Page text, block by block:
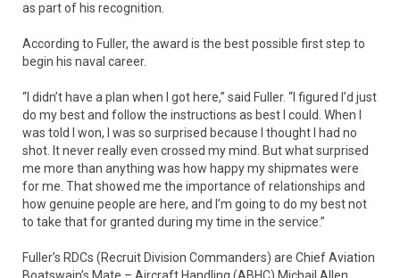
as part of his recognition.
According to Fuller, the award is the best possible first step to
begin his naval career.
“I didn’t have a plan when I got here,” said Fuller. “I figured I’d just
do my best and follow the instructions as best I could. When I
was told I won, I was so surprised because I thought I had no
shot. It never really even crossed my mind. But what surprised
me more than anything was how happy my shipmates were
for me. That showed me the importance of relationships and
how genuine people are here, and I’m going to do my best not
to take that for granted during my time in the service.”
Fuller’s RDCs (Recruit Division Commanders) are Chief Aviation